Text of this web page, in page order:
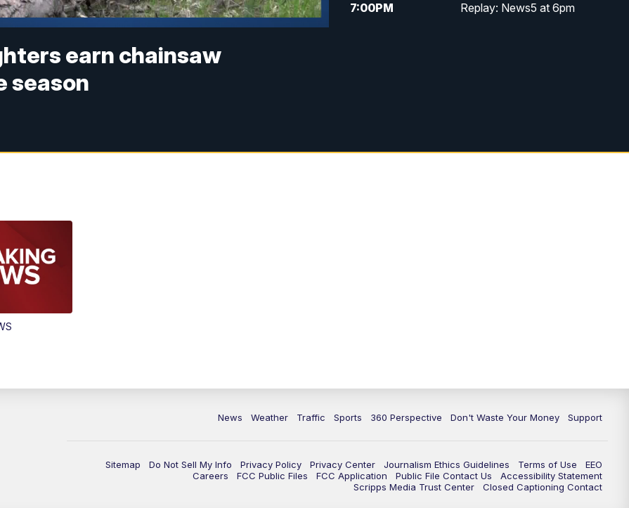
earn chainsaw
season
7:00PM Replay: News5 at 6pm
News Weather Traffic Sports 360 Perspective Don't Waste Your Money Support
Sitemap Do Not Sell My Info Privacy Policy Privacy Center Journalism Ethics Guidelines Terms of Use
EEO
Careers
FCC Public Files FCC Application Public File Contact Us
Accessibility Statement
Scripps Media Trust Center
Closed Captioning Contact